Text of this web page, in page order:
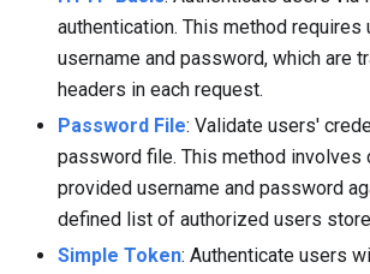
authentication. This method
username and password, which are
headers in each request.
Password File: Validate users'
password file. This method involves
provided username and password
defined list of authorized users
Simple Token: Authenticate users